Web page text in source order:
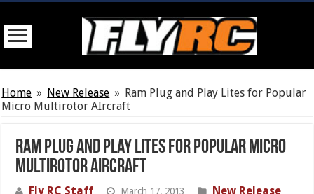
Home » New Release » Ram Plug and Play Lites for Popular
Micro Multirotor AIrcraft
Ram Plug and Play Lites for Popular Micro
Multirotor AIrcraft
Fly RC Staff March 17, 2013
New Release